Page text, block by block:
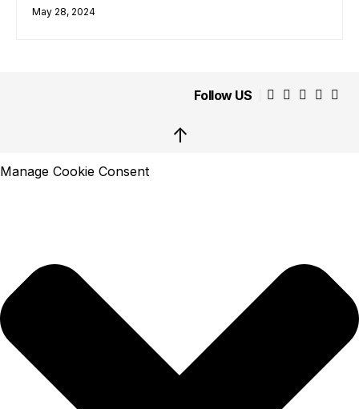
May 28, 2024
Follow US
↑
Manage Cookie Consent